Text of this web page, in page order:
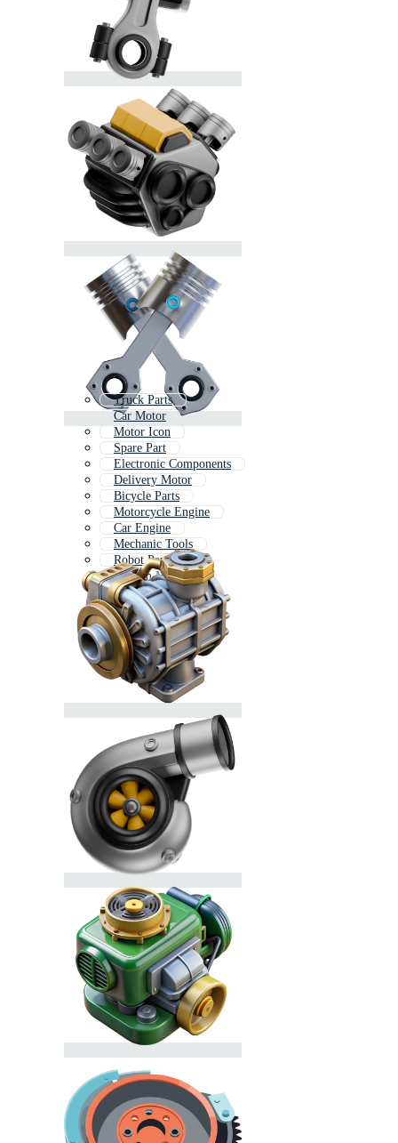
Truck Parts
Car Motor
Motor Icon
Spare Part
Electronic Components
Delivery Motor
Bicycle Parts
Motorcycle Engine
Car Engine
Mechanic Tools
Robot Parts
Custom Motor